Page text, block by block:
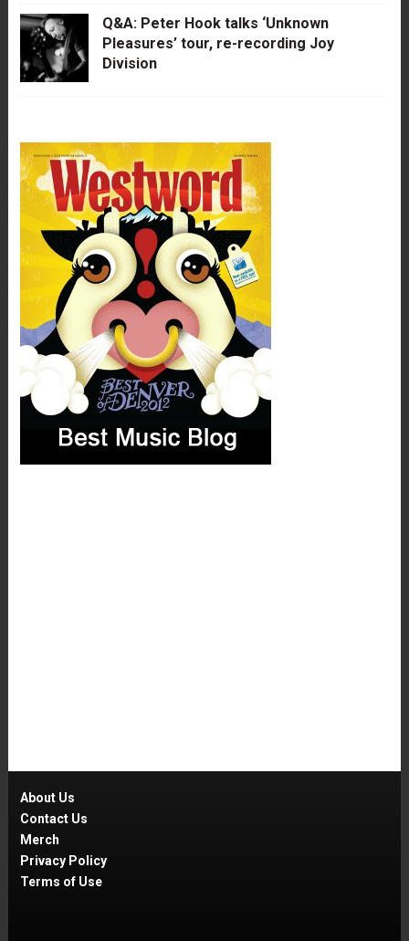
Q&A: Peter Hook talks ‘Unknown
Pleasures’ tour, re-recording Joy
Division
About Us
Contact Us
Merch
Privacy Policy
Terms of Use